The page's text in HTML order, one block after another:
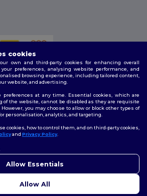
Rights Reserved
Policy
cookies
own and third-party cookies for enhancing overall
preferences, analysing website performance, and
browsing experience, including tailored content,
website, and advertising.
preferences at any time. Essential cookies, which are
of the website, cannot be disabled as they are requisite
you may choose to allow or block other types of
personalisation, analytics, and targeting.
cookies, how to control them, and on third-party cookies,
and Privacy Policy.
Allow Essentials
Allow All
concerns, you can contact us
to help.